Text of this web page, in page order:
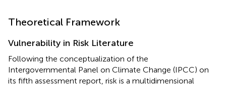
Theoretical Framework
Vulnerability in Risk Literature
Following the conceptualization of the
Intergovernmental Panel on Climate Change (IPCC) on
its fifth assessment report, risk is a multidimensional